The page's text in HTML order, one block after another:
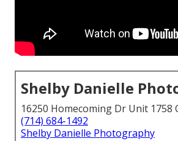
Shelby Danielle
16250 Homecoming Dr Unit 1758
(714) 684-1492
Shelby Danielle Photography